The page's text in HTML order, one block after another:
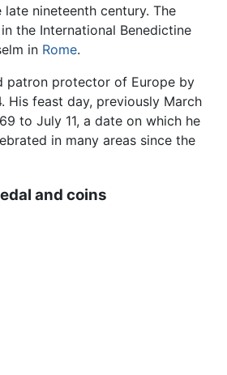
nineteenth century. The
the International Benedictine
in Rome.
patron protector of Europe by
His feast day, previously March
to July 11, a date on which he
in many areas since the
and coins